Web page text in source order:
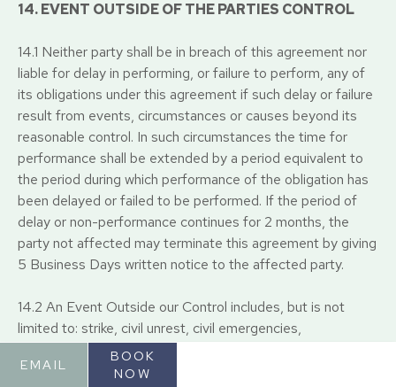
14. EVENT OUTSIDE OF THE PARTIES CONTROL
14.1 Neither party shall be in breach of this agreement nor
liable for delay in performing, or failure to perform, any of
its obligations under this agreement if such delay or failure
result from events, circumstances or causes beyond its
reasonable control. In such circumstances the time for
performance shall be extended by a period equivalent to
the period during which performance of the obligation has
been delayed or failed to be performed. If the period of
delay or non-performance continues for 2 months, the
party not affected may terminate this agreement by giving
5 Business Days written notice to the affected party.
14.2 An Event Outside our Control includes, but is not
limited to: strike, civil unrest, civil emergencies,
government prohibition or restriction on all or part of the
economy or trade including local lockdowns, pandemic,
EMAIL
BOOK
NOW